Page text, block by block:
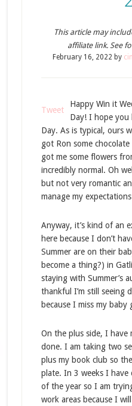
This article may
affiliate link. See
February 16, 2022 by
Tweet
Happy Win it
Day! I hope you
Day. As is typical, ours
got Ron some
got me some flowers
incredibly normal. Oh
but not very romantic
manage my
Anyway, it’s kind of an
here because I don’t
Summer are on their
become a thing?) in
staying with Summer’s
thankful I’m still seeing
because I miss my baby
On the plus side, I have
done. I am taking two
plus my book club so
plate. In 3 weeks I have
of the year so I am
work areas because I